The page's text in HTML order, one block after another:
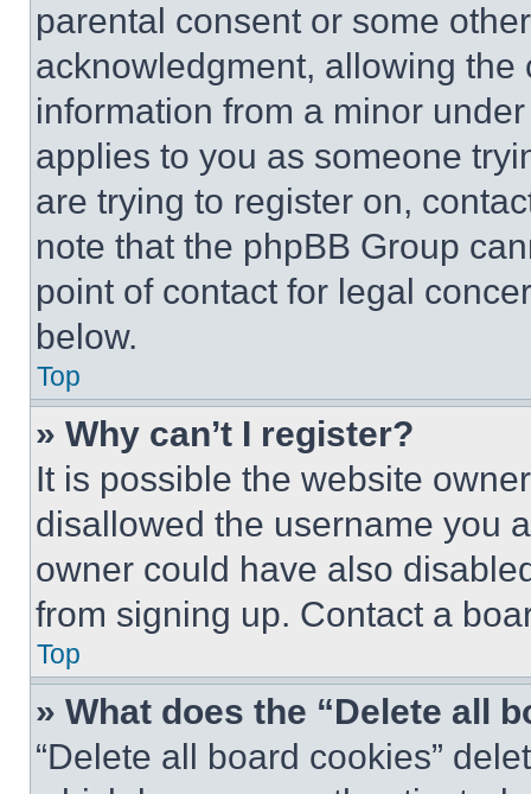
parental consent or some
acknowledgment, allowing
information from a minor
applies to you as someone
are trying to register on,
note that the phpBB Group
point of contact for legal
below.
Top
» Why can’t I register?
It is possible the website
disallowed the username you
owner could have also
from signing up. Contact a
Top
» What does the “Delete all
“Delete all board cookies”